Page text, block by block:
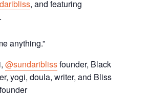
, and featuring
.
anything.”
@sundariblissfounder, Black
yogi, doula, writer, and Bliss